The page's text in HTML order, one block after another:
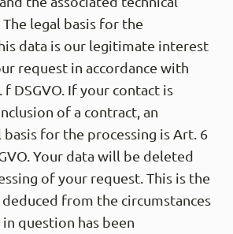
legal basis for the
data is our legitimate interest
request in accordance with
f DSGVO. If your contact is
of a contract, an
for the processing is Art. 6
Your data will be deleted
of your request. This is the
deduced from the circumstances
question has been